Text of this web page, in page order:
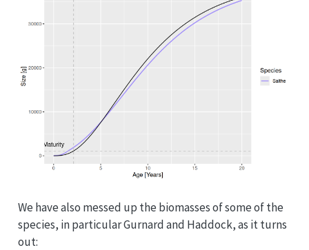
We have also messed up the biomasses of some of the
species, in particular Gurnard and Haddock, as it turns
out: